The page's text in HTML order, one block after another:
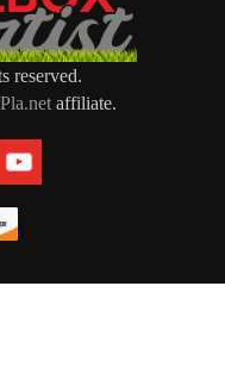
reserved.
affiliate.